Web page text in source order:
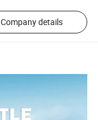
Company details